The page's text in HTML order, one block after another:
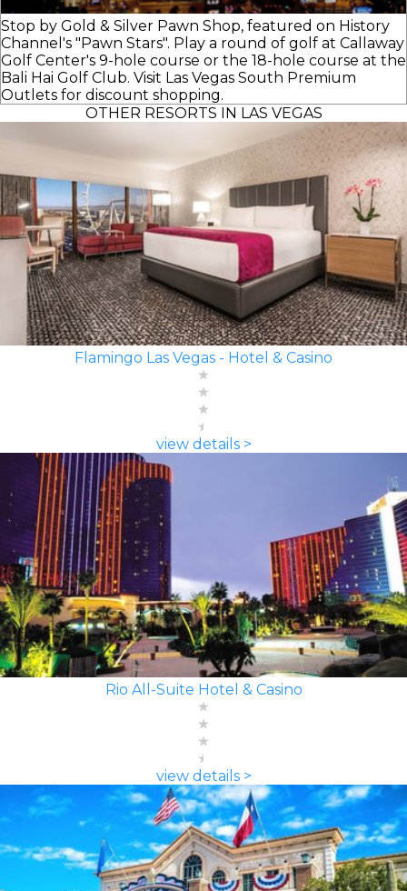
Stop by Gold & Silver Pawn Shop, featured on History
Channel's "Pawn Stars". Play a round of golf at Callaway
Golf Center's 9-hole course or the 18-hole course at the
Bali Hai Golf Club. Visit Las Vegas South Premium
Outlets for discount shopping.
OTHER RESORTS IN LAS VEGAS
Flamingo Las Vegas - Hotel & Casino
view details >
Rio All-Suite Hotel & Casino
view details >